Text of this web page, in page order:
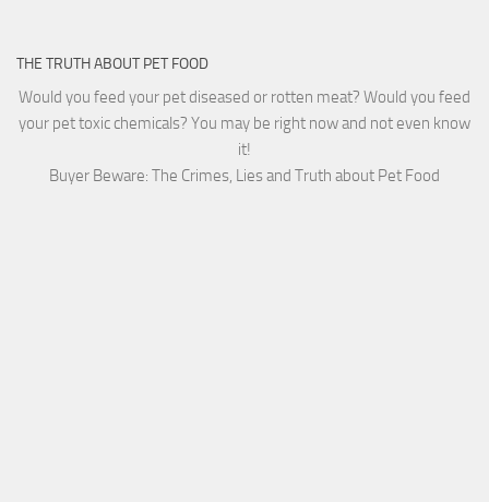
THE TRUTH ABOUT PET FOOD
Would you feed your pet diseased or rotten meat? Would you feed
your pet toxic chemicals? You may be right now and not even know
it!
Buyer Beware: The Crimes, Lies and Truth about Pet Food